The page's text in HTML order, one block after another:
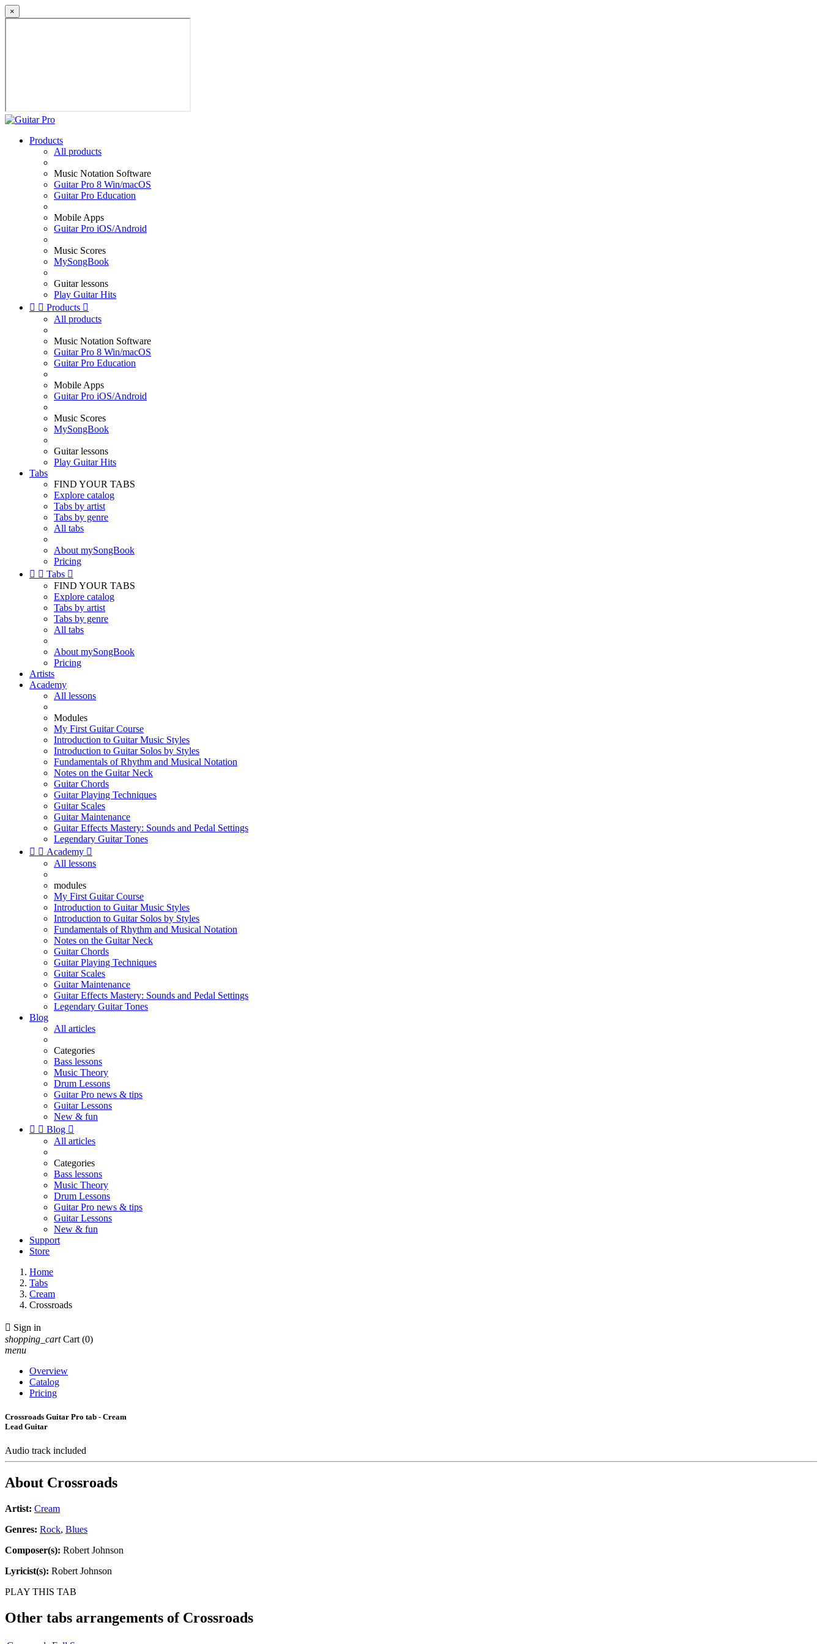
×
Products
All products
Music Notation Software
Guitar Pro 8 Win/macOS
Guitar Pro Education
Mobile Apps
Guitar Pro iOS/Android
Music Scores
MySongBook
Guitar lessons
Play Guitar Hits
  Products 
All products
Music Notation Software
Guitar Pro 8 Win/macOS
Guitar Pro Education
Mobile Apps
Guitar Pro iOS/Android
Music Scores
MySongBook
Guitar lessons
Play Guitar Hits
Tabs
FIND YOUR TABS
Explore catalog
Tabs by artist
Tabs by genre
All tabs
About mySongBook
Pricing
  Tabs 
FIND YOUR TABS
Explore catalog
Tabs by artist
Tabs by genre
All tabs
About mySongBook
Pricing
Artists
Academy
All lessons
Modules
My First Guitar Course
Introduction to Guitar Music Styles
Introduction to Guitar Solos by Styles
Fundamentals of Rhythm and Musical Notation
Notes on the Guitar Neck
Guitar Chords
Guitar Playing Techniques
Guitar Scales
Guitar Maintenance
Guitar Effects Mastery: Sounds and Pedal Settings
Legendary Guitar Tones
  Academy 
All lessons
modules
My First Guitar Course
Introduction to Guitar Music Styles
Introduction to Guitar Solos by Styles
Fundamentals of Rhythm and Musical Notation
Notes on the Guitar Neck
Guitar Chords
Guitar Playing Techniques
Guitar Scales
Guitar Maintenance
Guitar Effects Mastery: Sounds and Pedal Settings
Legendary Guitar Tones
Blog
All articles
Categories
Bass lessons
Music Theory
Drum Lessons
Guitar Pro news & tips
Guitar Lessons
New & fun
  Blog 
All articles
Categories
Bass lessons
Music Theory
Drum Lessons
Guitar Pro news & tips
Guitar Lessons
New & fun
Support
Store
Home
Tabs
Cream
Crossroads
 Sign in
shopping_cart Cart (0)
menu
Overview
Catalog
Pricing
Crossroads Guitar Pro tab - Cream
Lead Guitar
Audio track included
About Crossroads
Artist: Cream
Genres: Rock, Blues
Composer(s): Robert Johnson
Lyricist(s): Robert Johnson
PLAY THIS TAB
Other tabs arrangements of Crossroads